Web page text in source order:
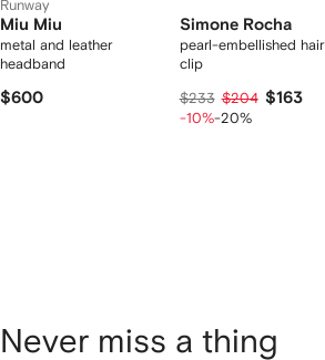
Runway
Miu Miu
metal and leather
headband
$600
Simone Rocha
pearl-embellished hair
clip
$233 $204 $163
-10%-20%
Never miss a thing